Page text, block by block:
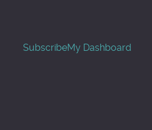
SubscribeMy Dashboard